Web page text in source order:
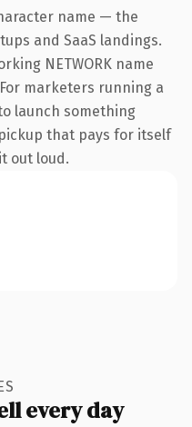
name — the
and SaaS landings.
NETWORK name
marketers running a
launch something
that pays for itself
out loud.
every day